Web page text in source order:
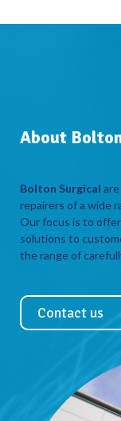
About
Bolton Surgical
repairers of a wide
Our focus is to
solutions to
the range of
Contact us